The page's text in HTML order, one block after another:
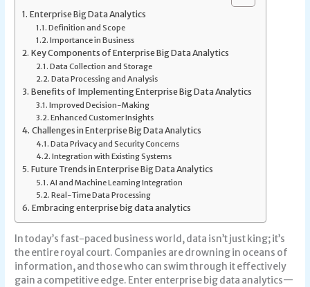
Enterprise Big Data Analytics
Definition and Scope
Importance in Business
Key Components of Enterprise Big Data Analytics
Data Collection and Storage
Data Processing and Analysis
Benefits of Implementing Enterprise Big Data Analytics
Improved Decision-Making
Enhanced Customer Insights
Challenges in Enterprise Big Data Analytics
Data Privacy and Security Concerns
Integration with Existing Systems
Future Trends in Enterprise Big Data Analytics
AI and Machine Learning Integration
Real-Time Data Processing
Embracing enterprise big data analytics
In today’s fast-paced business world, data isn’t just king; it’s
the entire royal court. Companies are drowning in oceans of
information, and those who can swim through it effectively
gain a competitive edge. Enter enterprise big data analytics—